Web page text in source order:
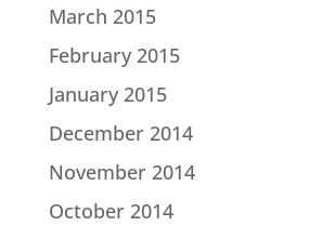
March 2015
February 2015
January 2015
December 2014
November 2014
October 2014